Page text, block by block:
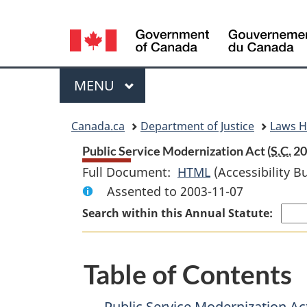
Language
selection
Menu
MAIN
MENU
Canada.ca Department of Justice Laws
Public Service Modernization Act (S.C.
Full Document: HTML Full
Document:
Public
Service
Act
(Accessibility
Assented to 2003-11-07
Search within this Annual Statute:
Table of Contents